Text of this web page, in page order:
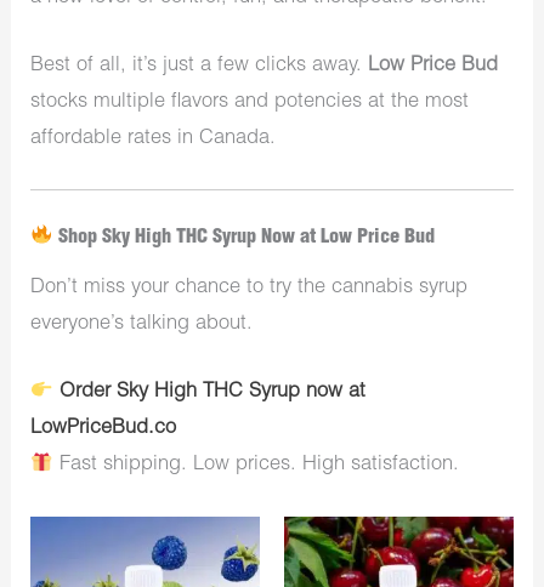
Best of all, it’s just a few clicks away. Low Price Bud
stocks multiple flavors and potencies at the most
affordable rates in Canada.
Shop Sky High THC Syrup Now at Low Price Bud
Don’t miss your chance to try the cannabis syrup
everyone’s talking about.
Order Sky High THC Syrup now at
LowPriceBud.co
Fast shipping. Low prices. High satisfaction.